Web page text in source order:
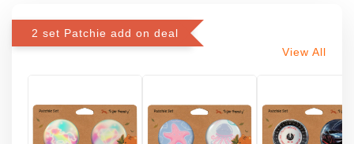
2 set Patchie add on deal
View All